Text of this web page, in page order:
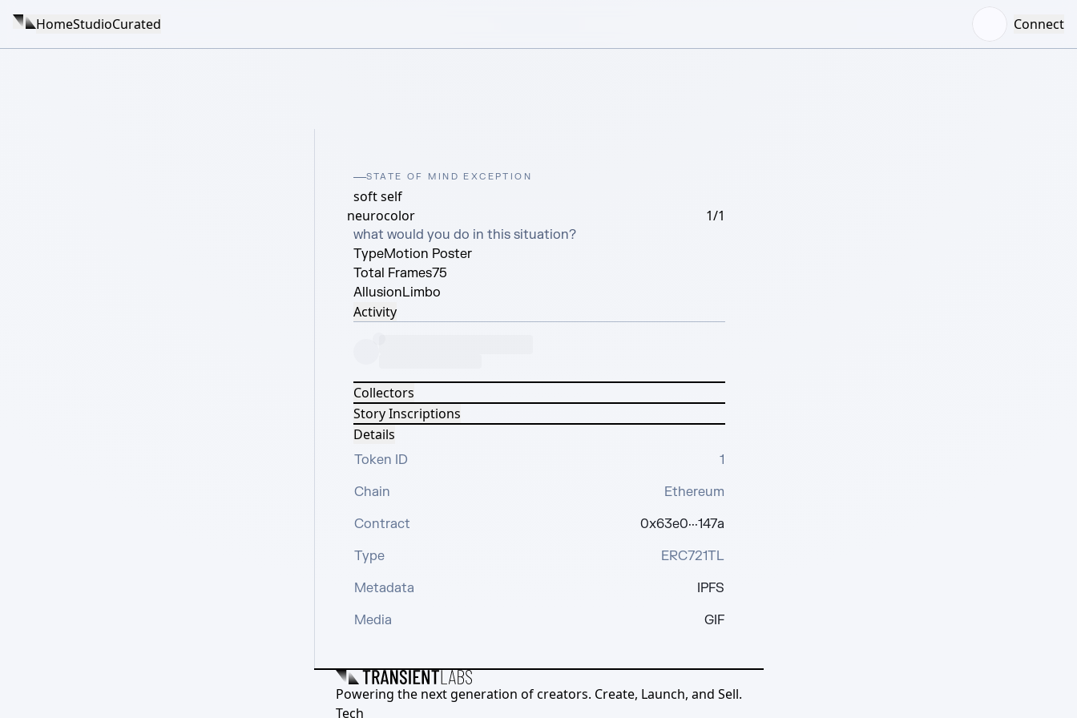
HomeStudioCurated Connect
STATE OF MIND EXCEPTION
soft self
neurocolor
1/1
what would you do in this situation?
TypeMotion Poster
Total Frames75
AllusionLimbo
Activity
Collectors
Story Inscriptions
Details
Token ID
1
Chain
Ethereum
Contract
0x63e0···147a
Type
ERC721TL
Metadata
IPFS
Media
GIF
Powering the next generation of creators. Create, Launch, and Sell.
Tech